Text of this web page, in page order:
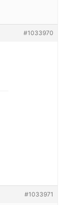
#1033970
#1033971